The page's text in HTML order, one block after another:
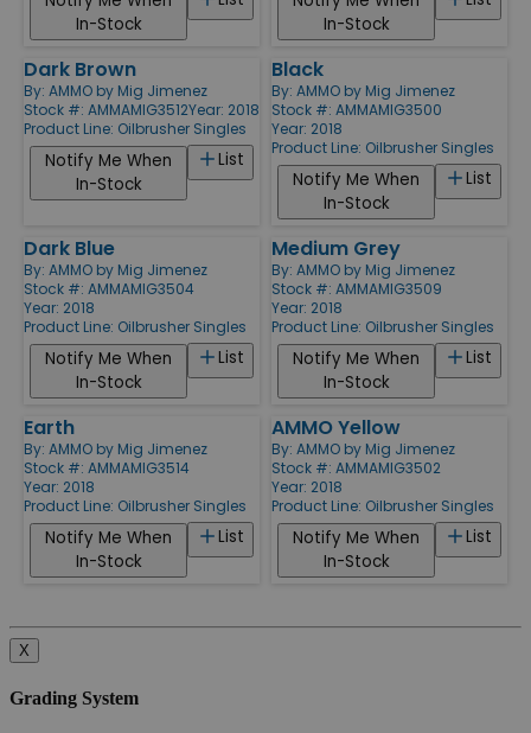
In-Stock
In-Stock
Dark Brown
By: AMMO by Mig Jimenez
Stock #: AMMAMIG3512Year: 2018
Product Line: Oilbrusher Singles
List
Notify Me When
In-Stock
Black
By: AMMO by Mig Jimenez
Stock #: AMMAMIG3500
Year: 2018
Product Line: Oilbrusher Singles
List
Notify Me When
In-Stock
Dark Blue
By: AMMO by Mig Jimenez
Stock #: AMMAMIG3504
Year: 2018
Product Line: Oilbrusher Singles
List
Notify Me When
In-Stock
Medium Grey
By: AMMO by Mig Jimenez
Stock #: AMMAMIG3509
Year: 2018
Product Line: Oilbrusher Singles
List
Notify Me When
In-Stock
Earth
By: AMMO by Mig Jimenez
Stock #: AMMAMIG3514
Year: 2018
Product Line: Oilbrusher Singles
List
Notify Me When
In-Stock
AMMO Yellow
By: AMMO by Mig Jimenez
Stock #: AMMAMIG3502
Year: 2018
Product Line: Oilbrusher Singles
List
Notify Me When
In-Stock
X
Grading System